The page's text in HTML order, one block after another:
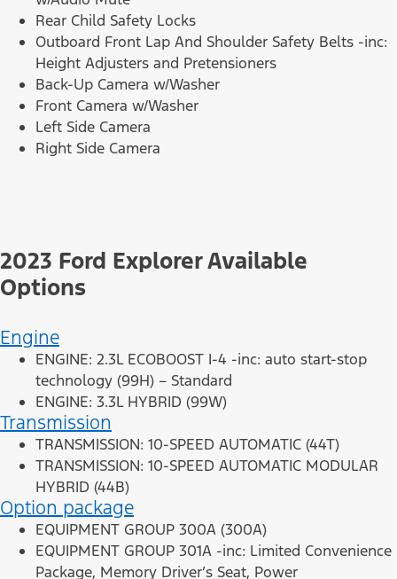
Rear Child Safety Locks
Outboard Front Lap And Shoulder Safety Belts -inc:
Height Adjusters and Pretensioners
Back-Up Camera w/Washer
Front Camera w/Washer
Left Side Camera
Right Side Camera
2023 Ford Explorer Available
Options
Engine
ENGINE: 2.3L ECOBOOST I-4 -inc: auto start-stop
technology (99H) – Standard
ENGINE: 3.3L HYBRID (99W)
Transmission
TRANSMISSION: 10-SPEED AUTOMATIC (44T)
TRANSMISSION: 10-SPEED AUTOMATIC MODULAR
HYBRID (44B)
Option package
EQUIPMENT GROUP 300A (300A)
EQUIPMENT GROUP 301A -inc: Limited Convenience
Package, Memory Driver’s Seat, Power